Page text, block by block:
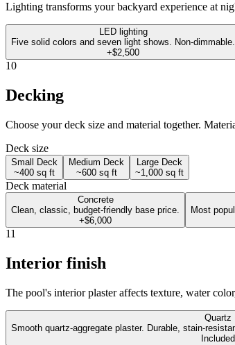
Lighting transforms your backyard experience at
LED lighting
Five solid colors and seven light shows. Non-dimmable.
+$2,500
10
Decking
Choose your deck size and material together.
Deck size
Small Deck
~400 sq ft
Medium Deck
~600 sq ft
Large Deck
~1,000 sq ft
Deck material
Concrete
Clean, classic, budget-friendly base price.
+$6,000
Most
11
Interior finish
The pool's interior plaster affects texture, water
Quartz
Smooth quartz-aggregate plaster. Durable, stain-
Included